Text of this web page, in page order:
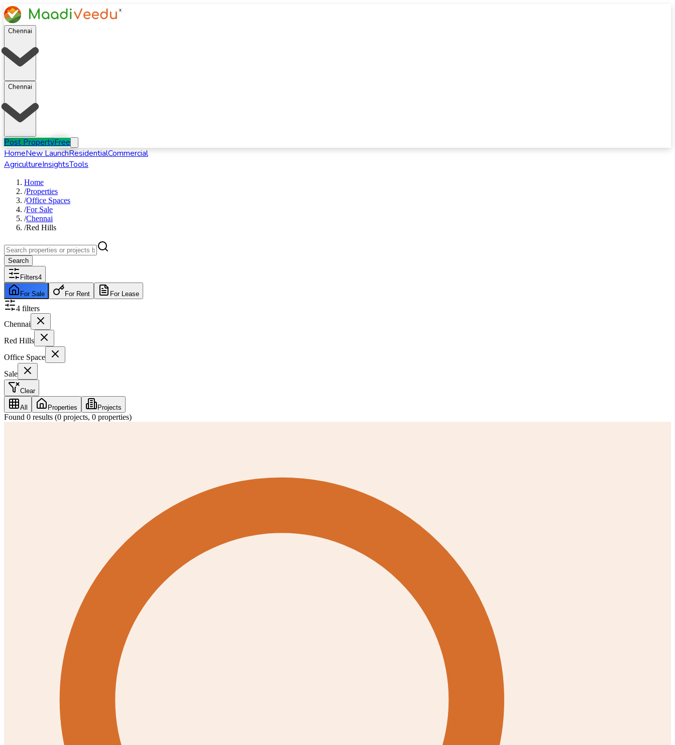
Chennai
Chennai
Post PropertyFree
HomeNew LaunchResidentialCommercial
AgricultureInsightsTools
Home
/Properties
/Office Spaces
/For Sale
/Chennai
/Red Hills
Search
Filters4
For Sale For Rent For Lease
4 filters
Chennai
Red Hills
Office Space
Sale
Clear
All Properties Projects
Found 0 results (0 projects, 0 properties)